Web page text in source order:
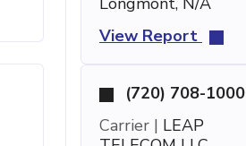
View Report
(720) 708-1000
Carrier | LEAP